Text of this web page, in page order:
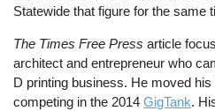
Statewide that figure for the same
The Times Free Press article
architect and entrepreneur who
D printing business. He moved
competing in the 2014GigTank.